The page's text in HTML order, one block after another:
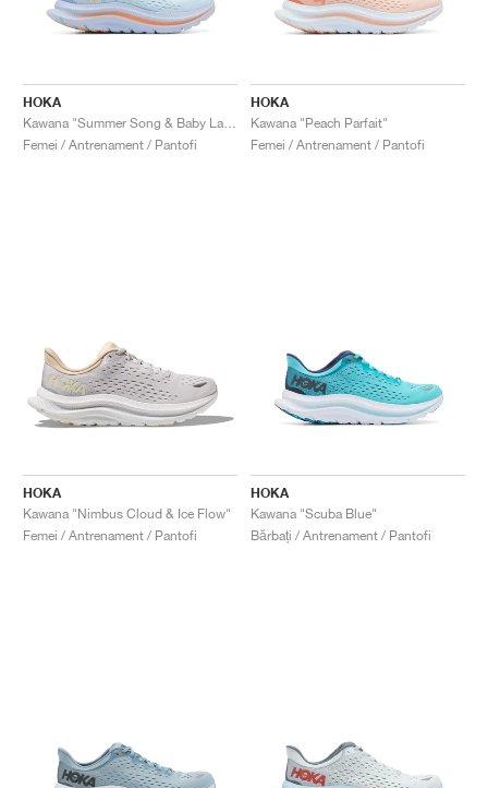
HOKA
Femei / Antrenament / Pantofi
HOKA
Kawana "Peach Parfait"
Femei / Antrenament / Pantofi
HOKA
Kawana "Nimbus Cloud & Ice Flow"
Femei / Antrenament / Pantofi
HOKA
Kawana "Scuba Blue"
Bărbați / Antrenament / Pantofi